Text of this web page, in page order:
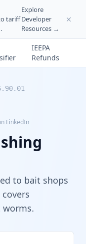
tariff
Explore
Developer
Resources →
IEEPA
Refunds
LinkedIn
to bait shops